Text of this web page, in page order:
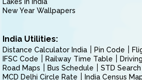
New Year Wallpapers
India Utilities:
Distance Calculator India Pin Code
IFSC Code
Railway Time Table
Road Maps
Bus Schedule
STD Search
MCD Delhi Circle Rate
India Census